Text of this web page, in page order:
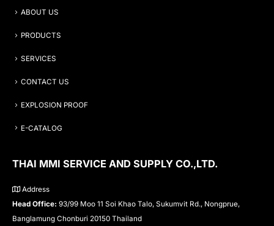
ABOUT US
PRODUCTS
SERVICES
CONTACT US
EXPLOSION PROOF
E-CATALOG
THAI MMI SERVICE AND SUPPLY CO.,LTD.
Address
Head Office: 93/99 Moo 11 Soi Khao Talo, Sukumvit Rd., Nongprue,
Banglamung Chonburi 20150 Thailand